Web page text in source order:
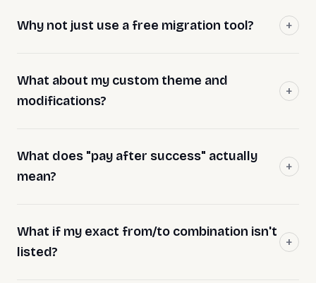
Why not just use a free migration tool?
What about my custom theme and
modifications?
What does "pay after success" actually
mean?
What if my exact from/to combination isn't
listed?